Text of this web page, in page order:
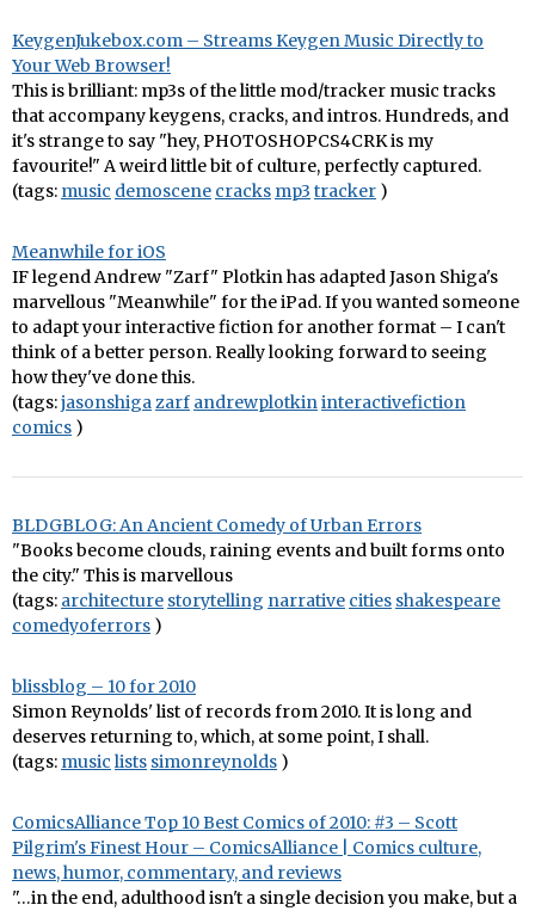
KeygenJukebox.com – Streams Keygen Music Directly to
Your Web Browser!
This is brilliant: mp3s of the little mod/tracker music tracks
that accompany keygens, cracks, and intros. Hundreds, and
it's strange to say "hey, PHOTOSHOPCS4CRK is my
favourite!" A weird little bit of culture, perfectly captured.
(tags: music demoscene cracks mp3 tracker )
Meanwhile for iOS
IF legend Andrew "Zarf" Plotkin has adapted Jason Shiga's
marvellous "Meanwhile" for the iPad. If you wanted someone
to adapt your interactive fiction for another format – I can't
think of a better person. Really looking forward to seeing
how they've done this.
(tags:jasonshigazarf andrewplotkininteractivefiction
comics )
BLDGBLOG: An Ancient Comedy of Urban Errors
"Books become clouds, raining events and built forms onto
the city." This is marvellous
(tags: architecture storytelling narrative cities shakespeare
comedyoferrors )
blissblog – 10 for 2010
Simon Reynolds' list of records from 2010. It is long and
deserves returning to, which, at some point, I shall.
(tags: music lists simonreynolds )
ComicsAlliance Top 10 Best Comics of 2010: #3 – Scott
Pilgrim's Finest Hour – ComicsAlliance | Comics culture,
news, humor, commentary, and reviews
"…in the end, adulthood isn't a single decision you make, but a